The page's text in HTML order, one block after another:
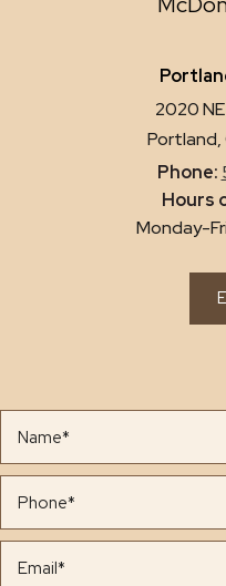
2020
Portland,
Phone:
Hours
Monday-